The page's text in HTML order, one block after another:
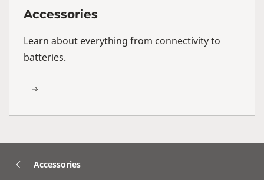
Accessories
Learn about everything from connectivity to
batteries.
Accessories